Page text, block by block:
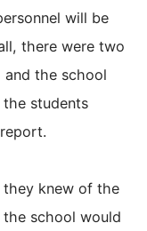
will be
there were two
the school
students
knew of the
school would